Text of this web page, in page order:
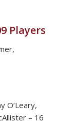
Players
O’Leary,
– 16